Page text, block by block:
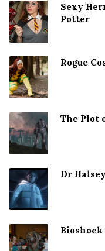
Sexy
Potter
Rogue
The Plot
Dr
Bioshock